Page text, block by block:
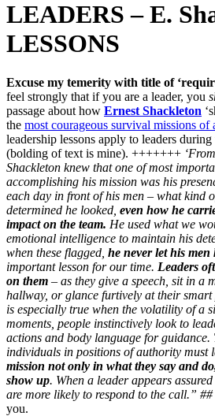
LEADERS – E.
LESSONS
Excuse my temerity with title of
feel strongly that if you are a leader, you
passage about how Ernest Shackleton
the most courageous survival missions of
leadership lessons apply to leaders
(bolding of text is mine). +++++++
Shackleton knew that one of most
accomplishing his mission was his
each day in front of his men – what kind
determined he looked, even how he
impact on the team. He used what we
emotional intelligence to maintain his
when these flagged, he never let his men
important lesson for our time. Leaders
on them – as they give a speech, sit in a
hallway, or glance furtively at their
is especially true when the volatility of a
moments, people instinctively look to
actions and body language for guidance.
individuals in positions of authority must
mission not only in what they say and
show up. When a leader appears
are more likely to respond to the call.” ##
you.